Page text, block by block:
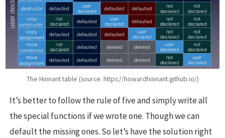
The Hinnant table (source: https://howardhinnant.github.io/)
It’s better to follow the rule of five and simply write all
the special functions if we wrote one. Though we can
default the missing ones. So let’s have the solution right